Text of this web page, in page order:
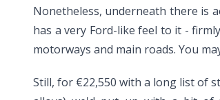
Nonetheless, underneath there is
has a very Ford-like feel to it -
motorways and main roads. You
Still, for €22,550 with a long list of